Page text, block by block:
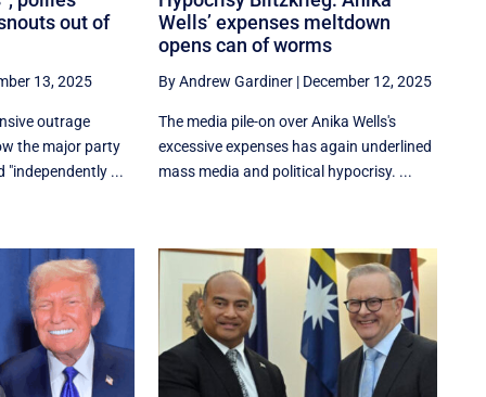
out of
13, 2025
outrage
the major party
"independently ...
Wells’ expenses meltdown
opens can of worms
By Andrew Gardiner | December 12, 2025
The media pile-on over Anika Wells's
excessive expenses has again underlined
mass media and political hypocrisy. ...